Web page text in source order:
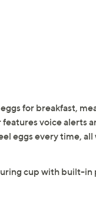
for breakfast,
voice alerts
eggs every time,
cup with built-